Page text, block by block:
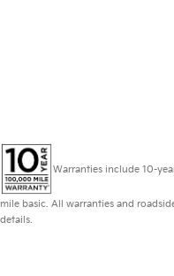
Warranties include 10-
mile basic. All warranties and
details.